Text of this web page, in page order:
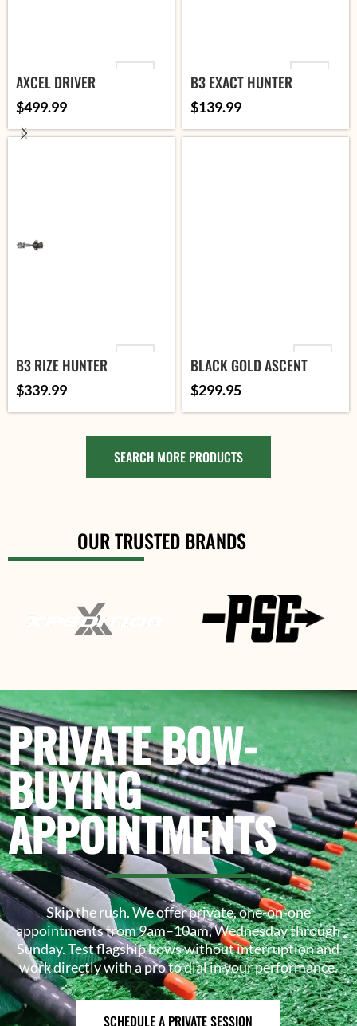
VARIANT
AXCEL DRIVER
$499.99
VARIANT
B3 EXACT HUNTER
$139.99
VARIANT
SELECT
B3 RIZE HUNTER
$339.99
ORIENTATION
PINS
BLACK GOLD ASCENT
MOUNTAIN LITE
$299.95
SEARCH MORE PRODUCTS
OUR TRUSTED BRANDS
PRIVATE BOW-
BUYING
APPOINTMENTS
Skip the rush. We offer private, one-on-one
appointments from 9am–10am, Wednesday through
Sunday. Test flagship bows without interruption and
work directly with a pro to dial in your performance.
SCHEDULE A PRIVATE SESSION